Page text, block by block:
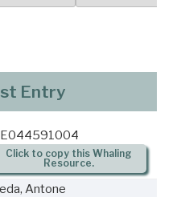
Entry
Click to copy this Whaling
Resource.
Antone